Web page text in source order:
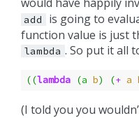
add
is going to
function value is just
lambda . So put it all
((lambda (a b) (+ a
(I told you you